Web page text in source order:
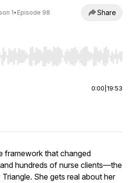
1• Episode 98 Share
Right to seek, Home/End to jump to
0:00 19:53
framework that changed
hundreds of nurse clients—the
She gets real about her